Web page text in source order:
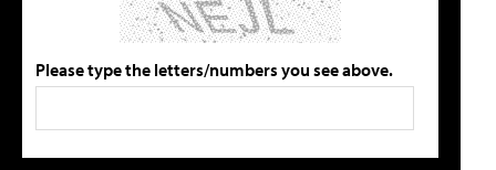
Please type the letters/numbers you see above.